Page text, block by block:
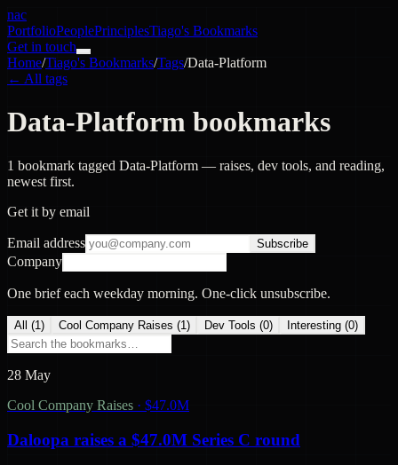
nac
PortfolioPeoplePrinciplesTiago's Bookmarks
Get in touch
Home/Tiago's Bookmarks/Tags/Data-Platform
← All tags
Data-Platform bookmarks
1 bookmark tagged Data-Platform — raises, dev tools, and reading,
newest first.
Get it by email
Email address Subscribe
Company
One brief each weekday morning. One-click unsubscribe.
All (1 ) Cool Company Raises (1 ) Dev Tools (0) Interesting (0)
28 May
Cool Company Raises · $47.0M
Daloopa raises a $47.0M Series C round